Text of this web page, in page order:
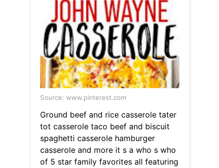
Source: www.pinterest.com
Ground beef and rice casserole tater
tot casserole taco beef and biscuit
spaghetti casserole hamburger
casserole and more it s a who s who
of 5 star family favorites all featuring